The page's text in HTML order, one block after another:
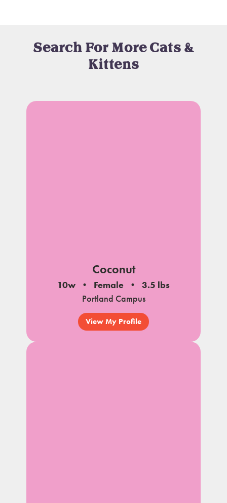
Search For More Cats &
Kittens
Coconut
10w Female
3.5 lbs
Portland Campus
View My Profile